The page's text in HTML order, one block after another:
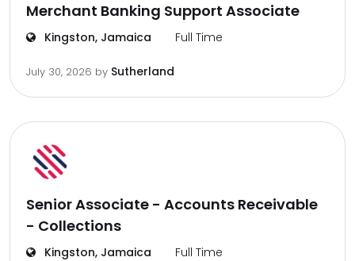
Merchant Banking Support Associate
Kingston, Jamaica Full Time
July 30, 2026 by Sutherland
Senior Associate - Accounts Receivable
- Collections
Kingston, Jamaica Full Time